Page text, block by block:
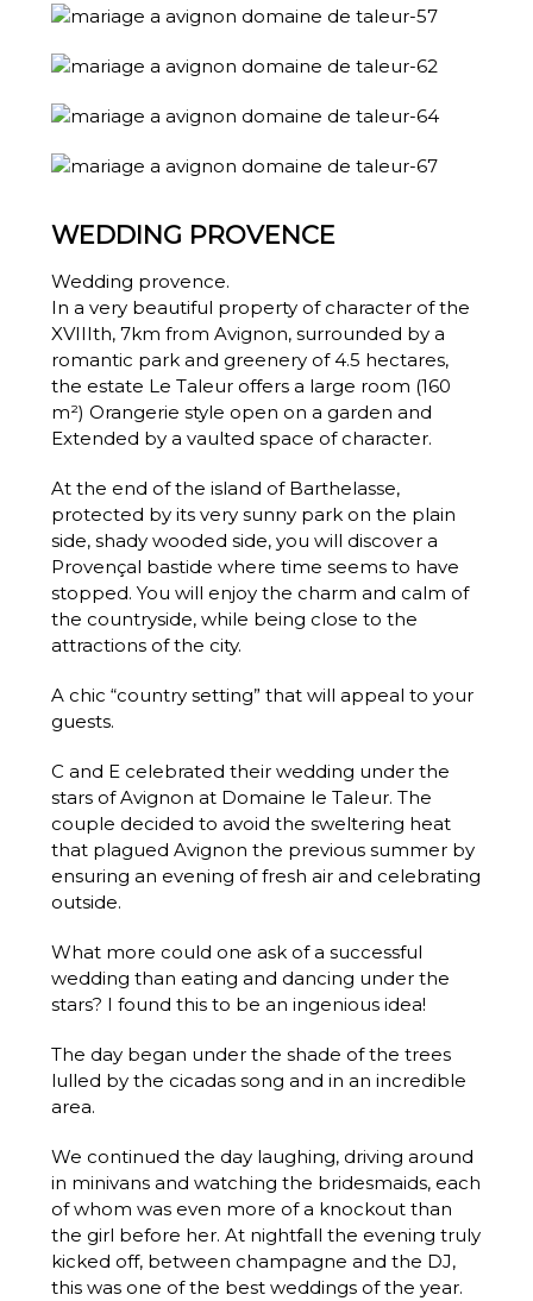
WEDDING PROVENCE
Wedding provence.
In a very beautiful property of character of the
XVIIIth, 7km from Avignon, surrounded by a
romantic park and greenery of 4.5 hectares,
the estate Le Taleur offers a large room (160
m²) Orangerie style open on a garden and
Extended by a vaulted space of character.
At the end of the island of Barthelasse,
protected by its very sunny park on the plain
side, shady wooded side, you will discover a
Provençal bastide where time seems to have
stopped. You will enjoy the charm and calm of
the countryside, while being close to the
attractions of the city.
A chic “country setting” that will appeal to your
guests.
C and E celebrated their wedding under the
stars of Avignon at Domaine le Taleur. The
couple decided to avoid the sweltering heat
that plagued Avignon the previous summer by
ensuring an evening of fresh air and celebrating
outside.
What more could one ask of a successful
wedding than eating and dancing under the
stars? I found this to be an ingenious idea!
The day began under the shade of the trees
lulled by the cicadas song and in an incredible
area.
We continued the day laughing, driving around
in minivans and watching the bridesmaids, each
of whom was even more of a knockout than
the girl before her. At nightfall the evening truly
kicked off, between champagne and the DJ,
this was one of the best weddings of the year.